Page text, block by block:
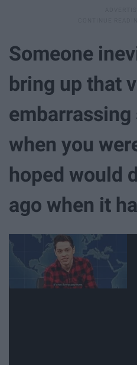
Someone
bring up that
when you
hoped would
ago when it